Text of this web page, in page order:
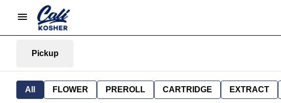
Pickup
All FLOWER PREROLL CARTRIDGE EXTRACT